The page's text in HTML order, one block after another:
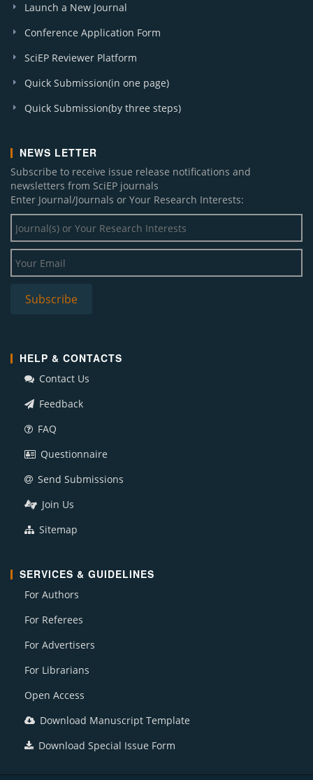
Launch a New Journal
Conference Application Form
SciEP Reviewer Platform
Quick Submission(in one page)
Quick Submission(by three steps)
NEWS LETTER
Subscribe to receive issue release notifications and
newsletters from SciEP journals
Enter Journal/Journals or Your Research Interests:
HELP & CONTACTS
Contact Us
Feedback
FAQ
Questionnaire
Send Submissions
Join Us
Sitemap
SERVICES & GUIDELINES
For Authors
For Referees
For Advertisers
For Librarians
Open Access
Download Manuscript Template
Download Special Issue Form